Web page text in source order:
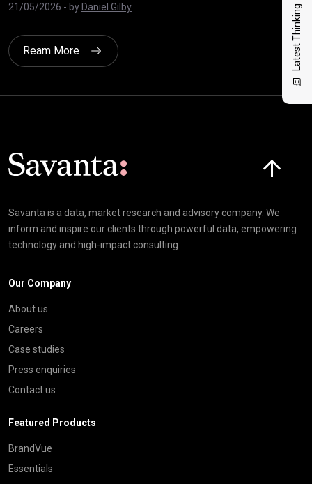
Latest Thinking
21/05/2026 - byDaniel Gilby
27/
Ream More
Savanta is a data, market research and advisory company. We
inform and inspire our clients through powerful data, empowering
technology and high-impact consulting
Our Company
About us
Careers
Case studies
Press enquiries
Contact us
Featured Products
BrandVue
Essentials